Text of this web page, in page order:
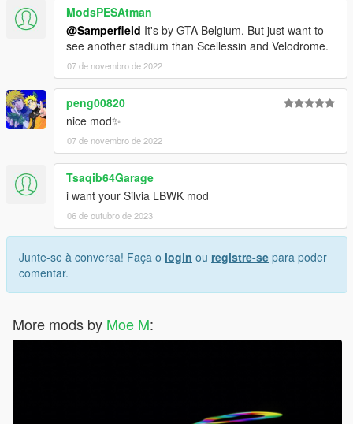
ModsPESAtman
@Samperfield It's by GTA Belgium. But just want to
see another stadium than Scellessin and Velodrome.
07 de novembro de 2022
peng00820
nice mod✨️
07 de novembro de 2022
Tsaqib64Garage
i want your Silvia LBWK mod
06 de outubro de 2023
Junte-se à conversa! Faça o login ou registre-se para poder
comentar.
More mods by Moe M: